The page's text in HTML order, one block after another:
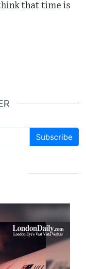
that time is
Subscribe